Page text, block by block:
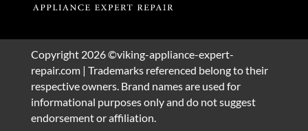
Copyright 2026 ©viking-appliance-expert-
repair.com | Trademarks referenced belong to their
respective owners. Brand names are used for
informational purposes only and do not suggest
endorsement or affiliation.